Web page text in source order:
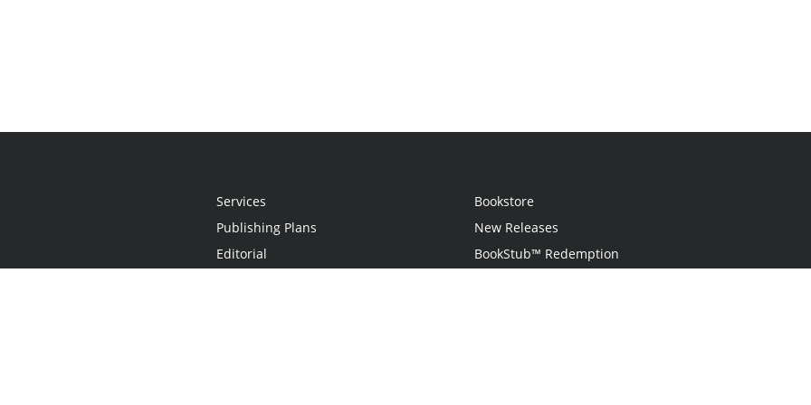
Services
Publishing Plans
Editorial
Bookstore
New Releases
BookStub™ Redemption